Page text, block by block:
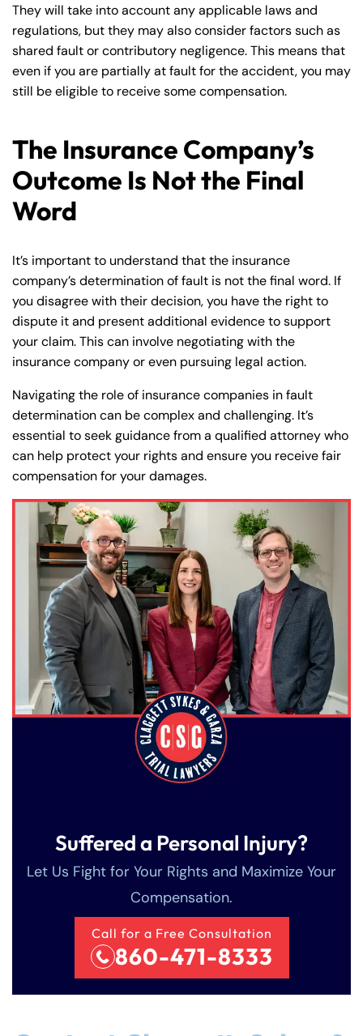
They will take into account any applicable laws and
regulations, but they may also consider factors such as
shared fault or contributory negligence. This means that
even if you are partially at fault for the accident, you may
still be eligible to receive some compensation.
The Insurance Company’s
Outcome Is Not the Final
Word
It’s important to understand that the insurance
company’s determination of fault is not the final word. If
you disagree with their decision, you have the right to
dispute it and present additional evidence to support
your claim. This can involve negotiating with the
insurance company or even pursuing legal action.
Navigating the role of insurance companies in fault
determination can be complex and challenging. It’s
essential to seek guidance from a qualified attorney who
can help protect your rights and ensure you receive fair
compensation for your damages.
Suffered a Personal Injury?
Let Us Fight for Your Rights and Maximize Your
Compensation.
Call for a Free Consultation
860-471-8333